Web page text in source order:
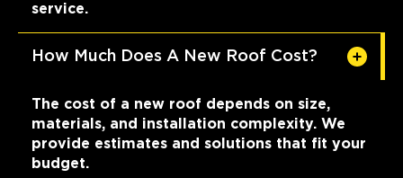
service.
How Much Does A New Roof Cost?
The cost of a new roof depends on size,
materials, and installation complexity. We
provide estimates and solutions that fit your
budget.